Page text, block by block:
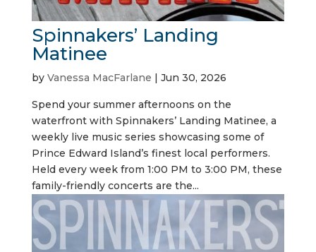
Spinnakers’ Landing
Matinee
by Vanessa MacFarlane | Jun 30, 2026
Spend your summer afternoons on the
waterfront with Spinnakers’ Landing Matinee, a
weekly live music series showcasing some of
Prince Edward Island’s finest local performers.
Held every week from 1:00 PM to 3:00 PM, these
family-friendly concerts are the...